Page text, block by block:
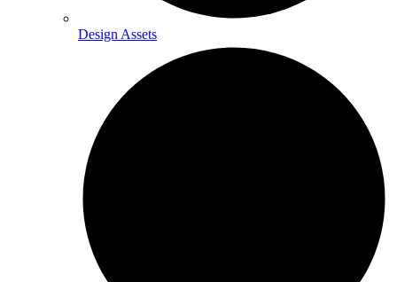
Design Assets